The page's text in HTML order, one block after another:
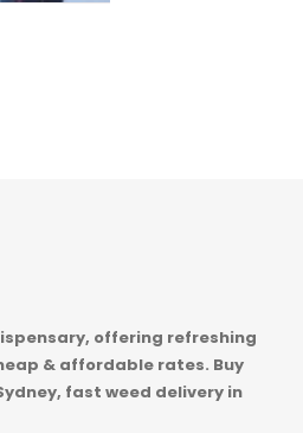
offering refreshing
& affordable rates. Buy
fast weed delivery in